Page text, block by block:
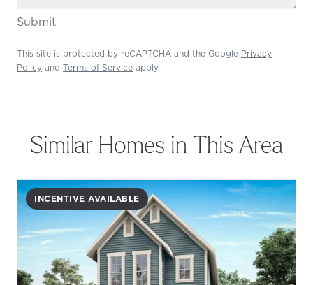
Submit
This site is protected by reCAPTCHA and the Google Privacy
Policy and Terms of Service apply.
Similar Homes in This Area
INCENTIVE AVAILABLE